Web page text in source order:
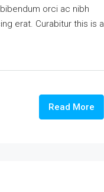
orci ac nibh
erat. Curabitur this is a
Read More